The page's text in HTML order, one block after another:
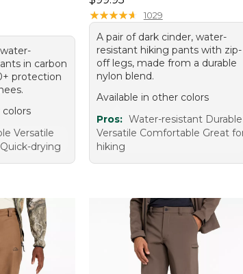
in carbon
protection
colors
Versatile
drying
★★★★★
★★★★★ 1029
A pair of dark cinder, water-
resistant hiking pants with zip-
off legs, made from a durable
nylon blend.
Available in other colors
Pros: Water-resistant Durable
Versatile Comfortable Great
hiking